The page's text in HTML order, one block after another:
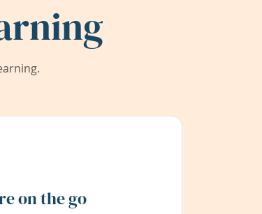
on the go